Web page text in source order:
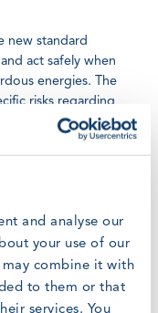
and analyse our
your use of our
combine it with
to them or that
services. You
new standard
act safely when
energies. The
risks regarding
and working
especially
are encouraged
Manager,